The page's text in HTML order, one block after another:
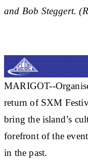
and Bob Steggert.
MARIGOT--
return of SXM
bring the island’s
forefront of the
in the past.